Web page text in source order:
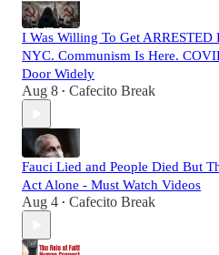
I Was Willing To Get
NYC. Communism Is Here.
Door Widely
Aug 8 • Cafecito Break
Fauci Lied and People Died But
Act Alone - Must Watch Videos
Aug 4 • Cafecito Break